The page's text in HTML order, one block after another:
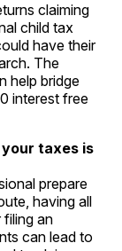
claiming
child tax
have their
The
help bridge
interest free
taxes is
prepare
having all
an
can lead to